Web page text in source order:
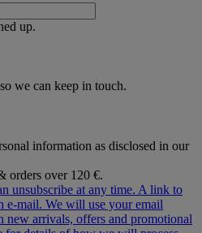
up.
we can keep in touch.
information as disclosed in our
orders over 120 €.
unsubscribe at any time. A link to
e‑mail. We will use your email
new arrivals, offers and promotional